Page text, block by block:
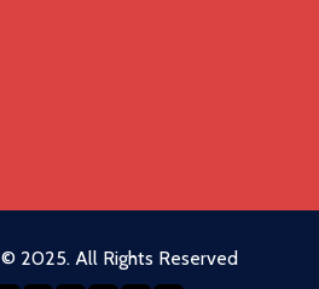
© 2025. All Rights Reserved